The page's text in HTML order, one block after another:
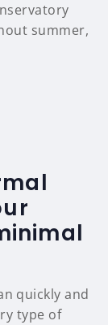
summer,
quickly and
type of